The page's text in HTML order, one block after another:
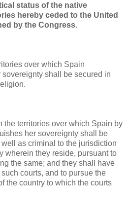
status of the native
hereby ceded to the United
by the Congress.
over which Spain
shall be secured in
the territories over which Spain by
her sovereignty shall be
as criminal to the jurisdiction
wherein they reside, pursuant to
the same; and they shall have
courts, and to pursue the
the country to which the courts